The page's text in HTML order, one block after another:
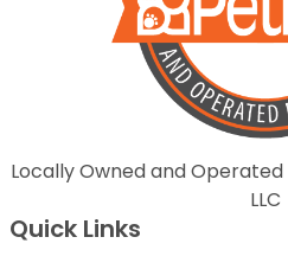
Locally Owned and
LLC
Quick Links